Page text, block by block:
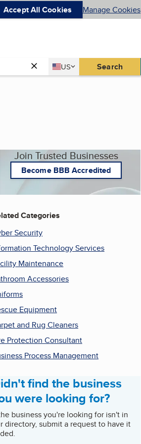
Accept All Cookies Manage Cookies
Country
US
United States Search
Join Trusted Businesses
Become BBB Accredited
Categories
Security
Technology Services
Maintenance
Accessories
Equipment
and Rug Cleaners
Protection Consultant
Process Management
find the business
were looking for?
business you're looking for isn't in
directory, submit a request to have it